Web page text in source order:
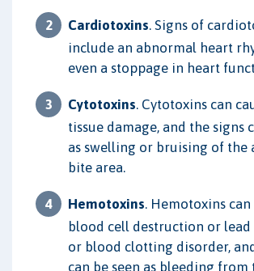
Cardiotoxins. Signs of
include an abnormal heart
even a stoppage in heart
Cytotoxins. Cytotoxins can
tissue damage, and the signs
as swelling or bruising of the
bite area.
Hemotoxins. Hemotoxins can
blood cell destruction or
or blood clotting disorder,
can be seen as bleeding from